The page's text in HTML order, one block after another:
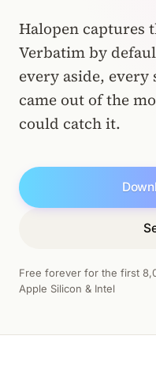
Changelog
Sign in
Halopen captures
Verbatim by
every aside, every
came out of the
could catch it.
Free forever for the first
Apple Silicon & Intel